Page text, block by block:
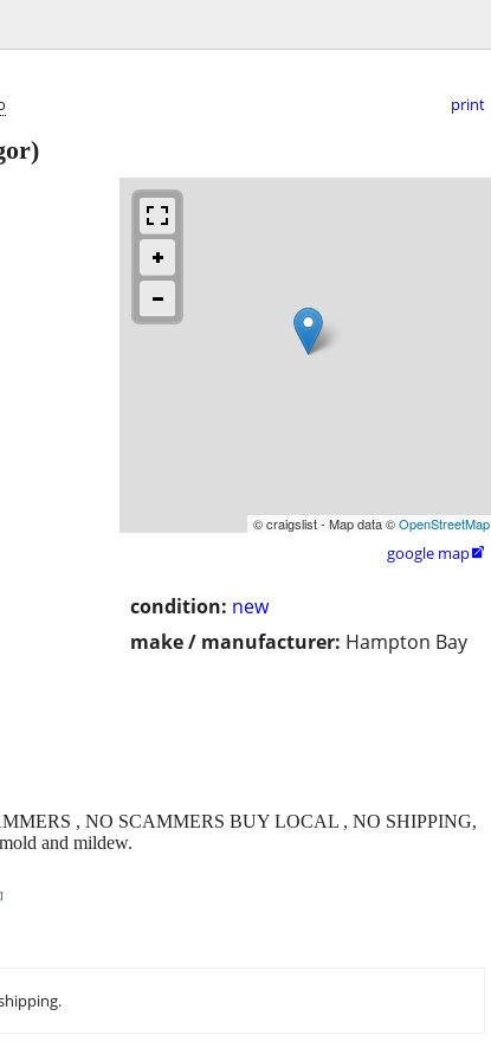
print
© craigslist - Map data ©OpenStreetMap
google map
condition: new
make / manufacturer: Hampton Bay
, NO SCAMMERS BUY LOCAL , NO SHIPPING,
and mildew.
]